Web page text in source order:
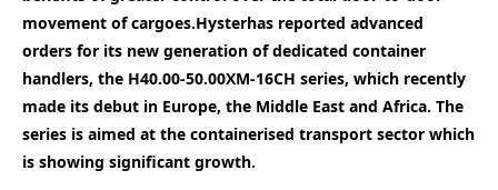
movement of cargoes.Hysterhas reported advanced
orders for its new generation of dedicated container
handlers, the H40.00-50.00XM-16CH series, which recently
made its debut in Europe, the Middle East and Africa. The
series is aimed at the containerised transport sector which
is showing significant growth.